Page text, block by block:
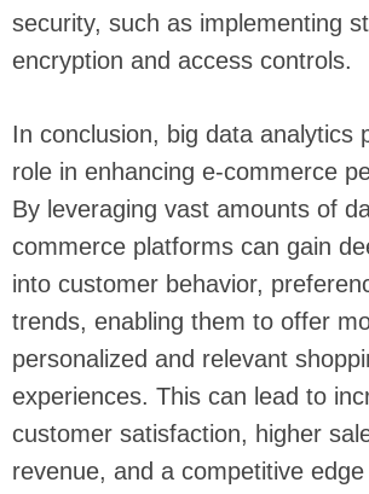
security, such as implementing
encryption and access controls.
In conclusion, big data analytics
role in enhancing e-commerce
By leveraging vast amounts of
commerce platforms can gain
into customer behavior,
trends, enabling them to offer
personalized and relevant
experiences. This can lead to
customer satisfaction, higher
revenue, and a competitive